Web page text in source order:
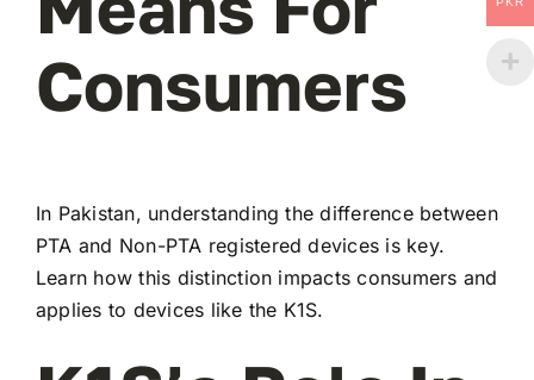
Consumers
In Pakistan, understanding the difference between
PTA and Non-PTA registered devices is key.
Learn how this distinction impacts consumers and
applies to devices like the K1S.